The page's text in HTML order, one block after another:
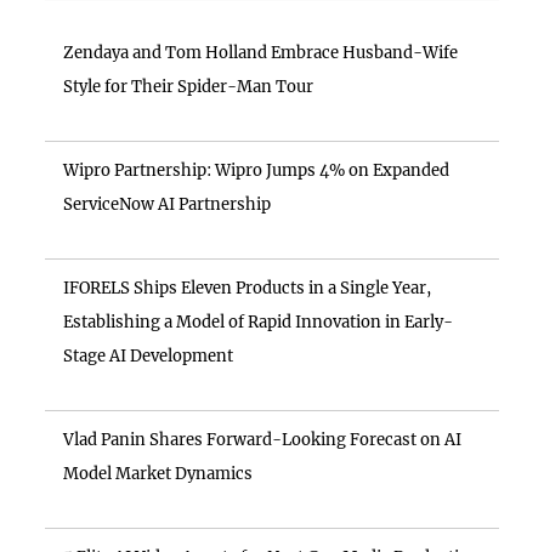
Zendaya and Tom Holland Embrace Husband-Wife
Style for Their Spider-Man Tour
Wipro Partnership: Wipro Jumps 4% on Expanded
ServiceNow AI Partnership
IFORELS Ships Eleven Products in a Single Year,
Establishing a Model of Rapid Innovation in Early-
Stage AI Development
Vlad Panin Shares Forward-Looking Forecast on AI
Model Market Dynamics